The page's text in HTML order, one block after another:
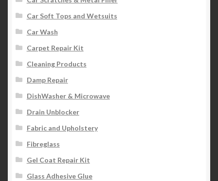
Car Soft Tops and Wetsuits
Car Wash
Carpet Repair Kit
Cleaning Products
Damp Repair
DishWasher & Microwave
Drain Unblocker
Fabric and Upholstery
Fibreglass
Gel Coat Repair Kit
Glass Adhesive Glue